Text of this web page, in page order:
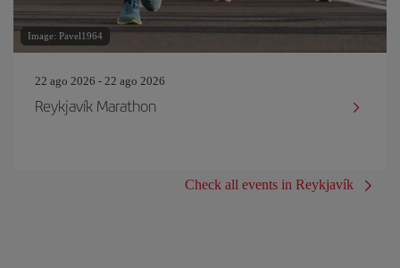
Image: Pavel1964
22 ago 2026 - 22 ago 2026
Reykjavík Marathon
Check all events in Reykjavík